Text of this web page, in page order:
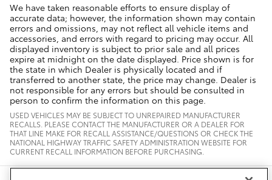
We have taken reasonable efforts to ensure display of
accurate data; however, the information shown may contain
errors and omissions, may not reflect all vehicle items and
accessories, and errors with regard to pricing may occur. All
displayed inventory is subject to prior sale and all prices
expire at midnight on the date displayed. Price shown is for
the state in which Dealer is physically located and if
transferred to another state, the price may change. Dealer is
not responsible for any errors but should be consulted in
person to confirm the information on this page.
USED VEHICLES MAY BE SUBJECT TO UNREPAIRED MANUFACTURER
RECALLS. PLEASE CONTACT THE MANUFACTURER OR A DEALER FOR
THAT LINE MAKE FOR RECALL ASSISTANCE/QUESTIONS OR CHECK THE
NATIONAL HIGHWAY TRAFFIC SAFETY ADMINISTRATION WEBSITE FOR
CURRENT RECALL INFORMATION BEFORE PURCHASING.